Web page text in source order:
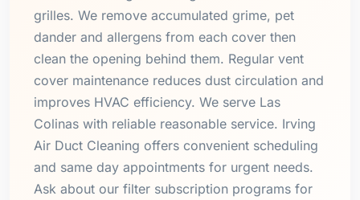
grilles. We remove accumulated grime, pet
dander and allergens from each cover then
clean the opening behind them. Regular vent
cover maintenance reduces dust circulation and
improves HVAC efficiency. We serve Las
Colinas with reliable reasonable service. Irving
Air Duct Cleaning offers convenient scheduling
and same day appointments for urgent needs.
Ask about our filter subscription programs for